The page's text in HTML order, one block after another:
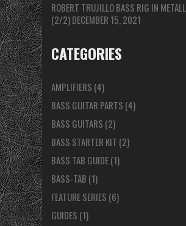
ROBERT TRUJILLO BASS RIG IN
(2/2)DECEMBER 15, 2021
CATEGORIES
AMPLIFIERS (4)
BASS GUITAR PARTS (4)
BASS GUITARS (2)
BASS STARTER KIT (2)
BASS TAB GUIDE(1)
BASS-TAB (1)
FEATURE SERIES (6)
GUIDES (1)